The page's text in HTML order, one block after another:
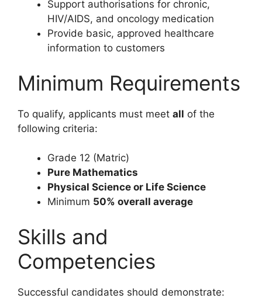
Support authorisations for chronic,
HIV/AIDS, and oncology medication
Provide basic, approved healthcare
information to customers
Minimum Requirements
To qualify, applicants must meet all of the
following criteria:
Grade 12 (Matric)
Pure Mathematics
Physical Science or Life Science
Minimum 50% overall average
Skills and
Competencies
Successful candidates should demonstrate: